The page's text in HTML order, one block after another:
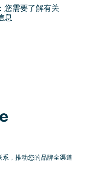
您需要了解有关
息
，推动您的品牌全渠道